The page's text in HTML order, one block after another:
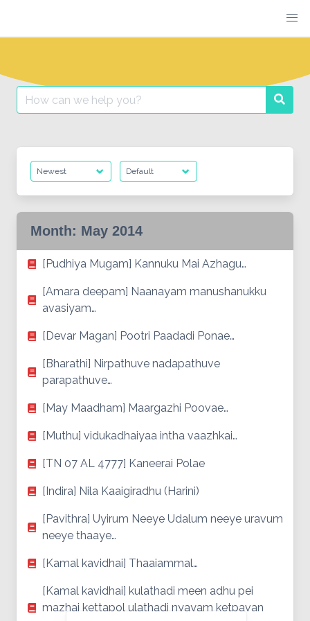
content
Search
for:
Month: May 2014
[Pudhiya Mugam] Kannuku Mai Azhagu…
[Amara deepam] Naanayam manushanukku
avasiyam…
[Devar Magan] Pootri Paadadi Ponae…
[Bharathi] Nirpathuve nadapathuve
parapathuve…
[May Maadham] Maargazhi Poovae…
[Muthu] vidukadhaiyaa intha vaazhkai…
[TN 07 AL 4777] Kaneerai Polae
[Indira] Nila Kaaigiradhu (Harini)
[Pavithra] Uyirum Neeye Udalum neeye uravum
neeye thaaye…
[Kamal kavidhai] Thaaiammal…
[Kamal kavidhai] kulathadi meen adhu pei
mazhai kettapol ulathadi nyayam ketpavan